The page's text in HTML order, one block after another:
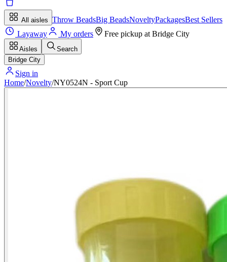
All aisles Throw BeadsBig BeadsNoveltyPackagesBest Sellers
Layaway
My orders Free pickup at Bridge City
Aisles
Search
Bridge City
Sign in
Home/Novelty/NY0524N - Sport Cup